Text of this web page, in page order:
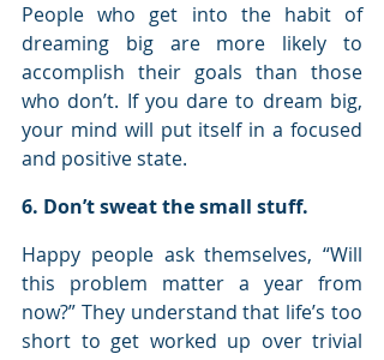
People who get into the habit of
dreaming big are more likely to
accomplish their goals than those
who don’t. If you dare to dream big,
your mind will put itself in a focused
and positive state.
6. Don’t sweat the small stuff.
Happy people ask themselves, “Will
this problem matter a year from
now?” They understand that life’s too
short to get worked up over trivial